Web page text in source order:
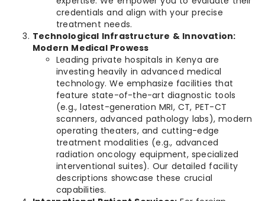
credentials and align with your precise
treatment needs.
Technological Infrastructure & Innovation:
Modern Medical Prowess
Leading private hospitals in Kenya are
investing heavily in advanced medical
technology. We emphasize facilities that
feature state-of-the-art diagnostic tools
(e.g., latest-generation MRI, CT, PET-CT
scanners, advanced pathology labs), modern
operating theaters, and cutting-edge
treatment modalities (e.g., advanced
radiation oncology equipment, specialized
interventional suites). Our detailed facility
descriptions showcase these crucial
capabilities.